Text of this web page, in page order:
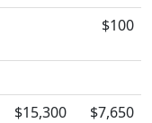
$100
$15,300 $7,650